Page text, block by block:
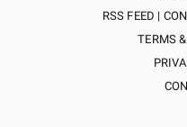
RSS FEED |
TERMS